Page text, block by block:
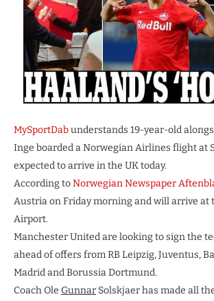
MySportDabunderstands 19-year-old
Inge boarded a Norwegian Airlines flight at
expected to arrive in the UK today.
According toNorwegian Newspaper
Austria on Friday morning and will arrive at
Airport.
Manchester United are looking to sign the
ahead of offers from RB Leipzig, Juventus,
Madrid and Borussia Dortmund.
Coach Ole Gunnar Solskjaer has made all